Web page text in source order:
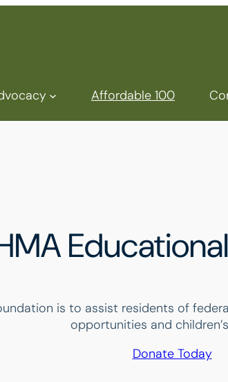
Affordable 100
is to assist residents of
opportunities and
Donate Today